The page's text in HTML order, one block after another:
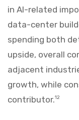
in AI-related
data-center
spending both
upside, overall
adjacent
growth, while
contributor.12